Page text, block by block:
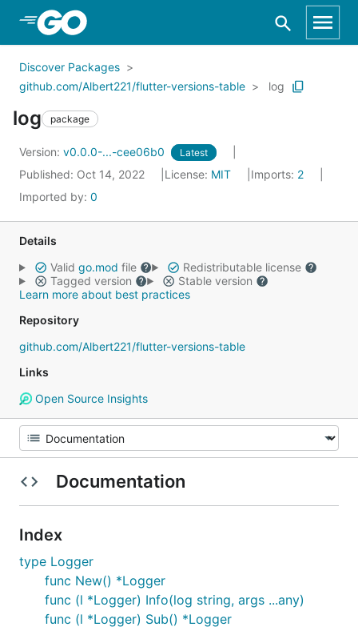
Skip to Main Content
Discover Packages
github.com/Albert221/flutter-versions-table
log
log package
Version: v0.0.0-...-cee06b0 Latest
Published: Oct 14, 2022 License: MIT Imports: 2
Imported by: 0
Details
Valid go.mod file
Redistributable license
Tagged version
Stable version
Learn more about best practices
Repository
github.com/Albert221/flutter-versions-table
Links
Open Source Insights
Documentation
Index
type Logger
func New() *Logger
func (l *Logger) Info(log string, args ...any)
func (l *Logger) Sub() *Logger